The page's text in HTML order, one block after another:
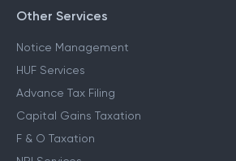
Other Services
Notice Management
HUF Services
Advance Tax Filing
Capital Gains Taxation
F & O Taxation